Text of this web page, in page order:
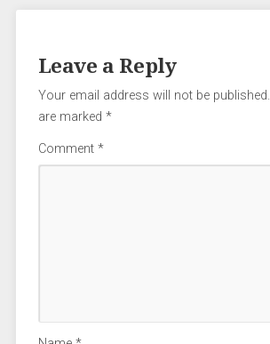
Leave a Reply
Your email address will not be published.
are marked *
Comment *